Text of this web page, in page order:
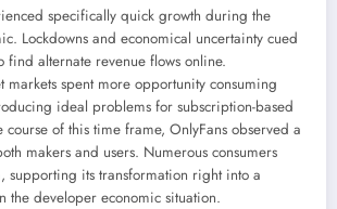
specifically quick growth during the
Lockdowns and economical uncertainty cued
find alternate revenue flows online.
markets spent more opportunity consuming
ideal problems for subscription-based
course of this time frame, OnlyFans observed a
makers and users. Numerous consumers
supporting its transformation right into a
the developer economic situation.